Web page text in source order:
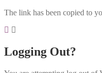
The link has been copied to
Logging Out?